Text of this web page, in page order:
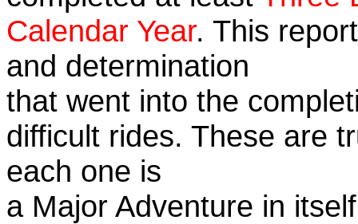
Calendar Year. This
and determination
that went into the
difficult rides. These are
each one is
a Major Adventure in